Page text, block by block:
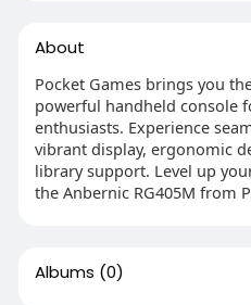
About
Pocket Games brings you
powerful handheld console
enthusiasts. Experience
vibrant display, ergonomic
library support. Level up
the Anbernic RG405M from
Albums (0)